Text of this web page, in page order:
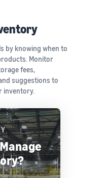
by knowing when to
Monitor
fees,
suggestions to
inventory.